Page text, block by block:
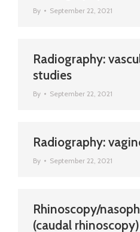
By September 22, 2021
Radiography:
studies
By September 22, 2021
Radiography:
By September 22, 2021
Rhinoscopy/
(caudal rhinoscopy)